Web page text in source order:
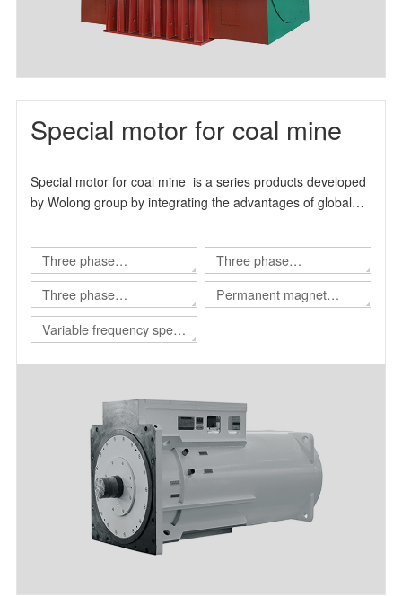
Special motor for coal mine
Special motor for coal mine is a series products developed
by Wolong group by integrating the advantages of global
Three phase
asynchronous motor for
Shearer
Three phase
asynchronous motor for
scraper conveyor
Three phase
asynchronous motor for
Roadheader
Permanent magnet
Variable frequency speed